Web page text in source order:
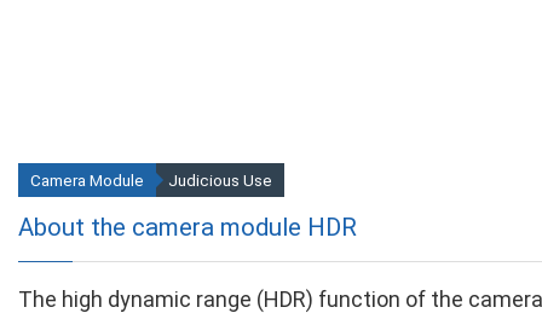
About the camera module HDR
Camera Module Judicious Use
The high dynamic range (HDR) function of the camera